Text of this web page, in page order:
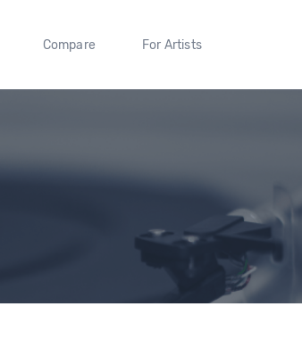
Compare For Artists